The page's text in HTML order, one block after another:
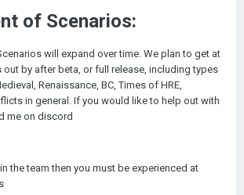
of Scenarios:
will expand over time. We plan to get at
out by after beta, or full release, including types
Renaissance, BC, Times of HRE,
in general. If you would like to help out with
me on discord
the team then you must be experienced at